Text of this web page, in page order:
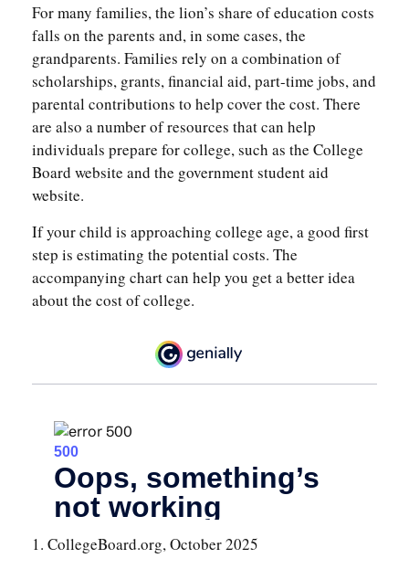
For many families, the lion’s share of education costs
falls on the parents and, in some cases, the
grandparents. Families rely on a combination of
scholarships, grants, financial aid, part-time jobs, and
parental contributions to help cover the cost. There
are also a number of resources that can help
individuals prepare for college, such as the College
Board website and the government student aid
website.
If your child is approaching college age, a good first
step is estimating the potential costs. The
accompanying chart can help you get a better idea
about the cost of college.
1. CollegeBoard.org, October 2025